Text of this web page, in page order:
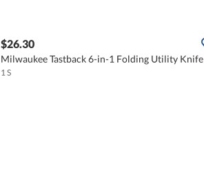
$26.30
Milwaukee Tastback 6-in-1 Folding Utility Knife
1 S